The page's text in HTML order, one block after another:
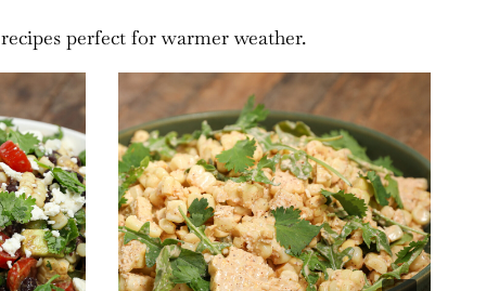
perfect for warmer weather.